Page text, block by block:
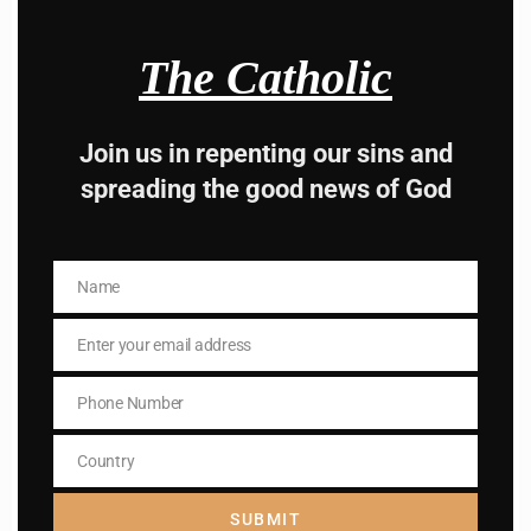
advice from the dark
side , there is better
way to lead good life .
Subscribe to The
Catholic
Name
Enter your email address
The Catholic
Join us in repenting our sins and
spreading the good news of God
NameName
EmailEnter your email address
Phone
Number
Phone Number
Country
Country
SUBMIT